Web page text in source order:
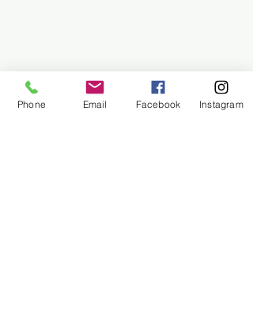
Phone Email Facebook Instagram